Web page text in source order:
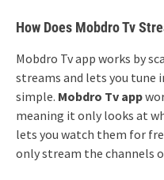
How Does Mobdro Tv
Mobdro Tv app works by
streams and lets you
simple. Mobdro Tv app
meaning it only looks at
lets you watch them for
only stream the channels